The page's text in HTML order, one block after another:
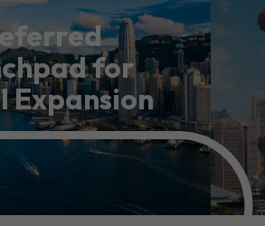
for
Expansion